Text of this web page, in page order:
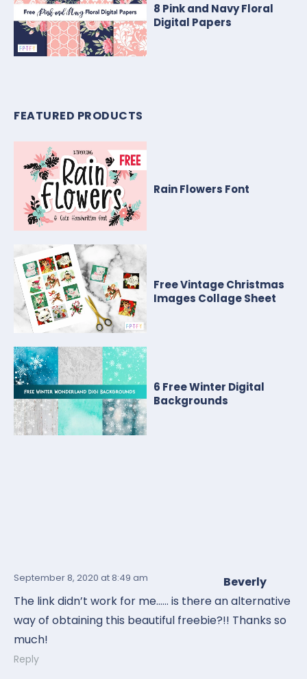
8 Pink and Navy Floral
Digital Papers
FEATURED PRODUCTS
Rain Flowers Font
Free Vintage Christmas
Images Collage Sheet
6 Free Winter Digital
Backgrounds
Beverly
September 8, 2020 at 8:49 am
The link didn’t work for me…… is there an alternative
way of obtaining this beautiful freebie?!! Thanks so
much!
Reply